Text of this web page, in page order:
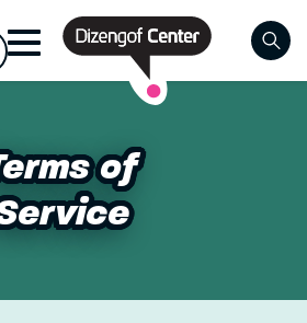
items yet!
Log
Log
of
of